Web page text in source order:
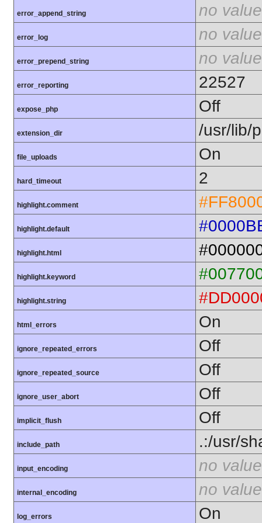
error_append_string no value
error_log no value
error_prepend_string no value
error_reporting 22527
expose_php Off
extension_dir /usr/lib/
file_uploads On
hard_timeout 2
highlight.comment
highlight.default
highlight.html
highlight.keyword
highlight.string
html_errors On
ignore_repeated_errors Off
ignore_repeated_source Off
ignore_user_abort Off
implicit_flush Off
include_path .:/usr/
input_encoding no value
internal_encoding no value
log_errors On